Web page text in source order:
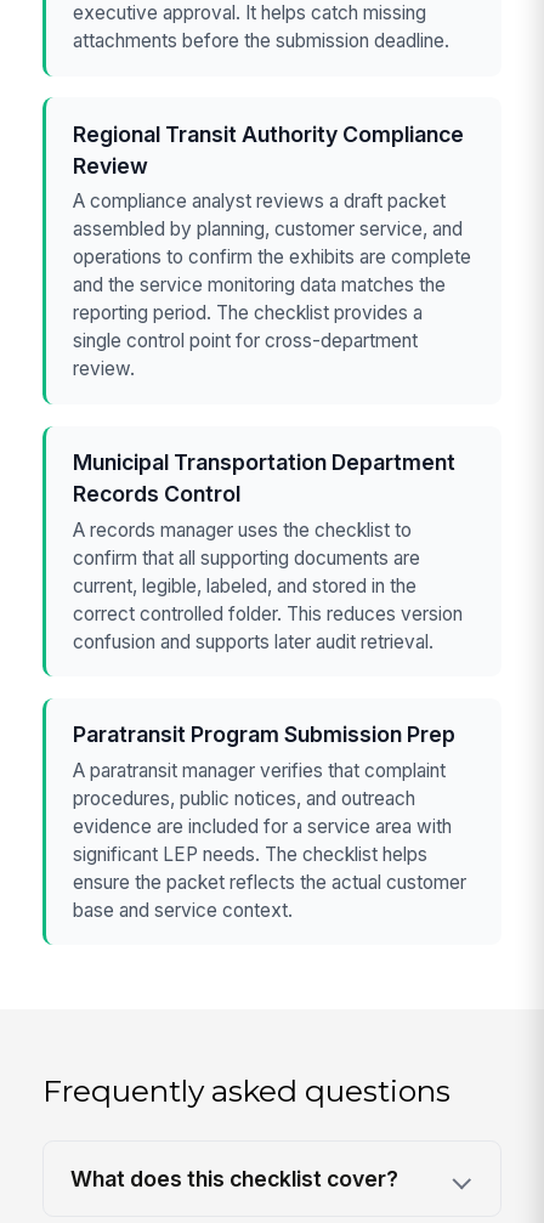
executive approval. It helps catch missing
attachments before the submission deadline.
Regional Transit Authority Compliance
Review
A compliance analyst reviews a draft packet
assembled by planning, customer service, and
operations to confirm the exhibits are complete
and the service monitoring data matches the
reporting period. The checklist provides a
single control point for cross-department
review.
Municipal Transportation Department
Records Control
A records manager uses the checklist to
confirm that all supporting documents are
current, legible, labeled, and stored in the
correct controlled folder. This reduces version
confusion and supports later audit retrieval.
Paratransit Program Submission Prep
A paratransit manager verifies that complaint
procedures, public notices, and outreach
evidence are included for a service area with
significant LEP needs. The checklist helps
ensure the packet reflects the actual customer
base and service context.
Frequently asked questions
What does this checklist cover?